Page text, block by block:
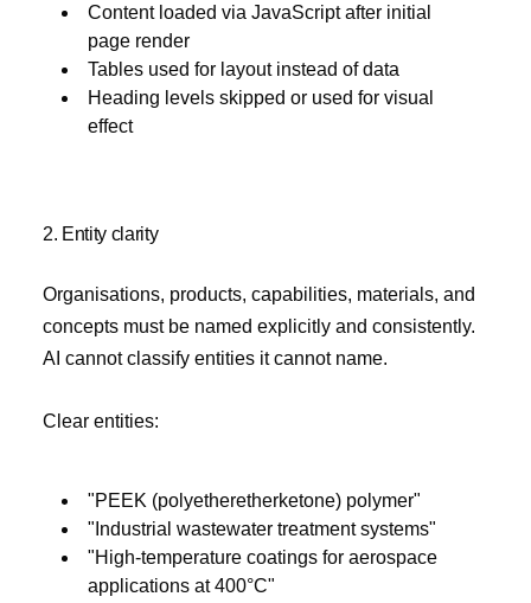
Content loaded via JavaScript after initial
page render
Tables used for layout instead of data
Heading levels skipped or used for visual
effect
2. Entity clarity
Organisations, products, capabilities, materials, and
concepts must be named explicitly and consistently.
AI cannot classify entities it cannot name.
Clear entities:
"PEEK (polyetheretherketone) polymer"
"Industrial wastewater treatment systems"
"High-temperature coatings for aerospace
applications at 400°C"